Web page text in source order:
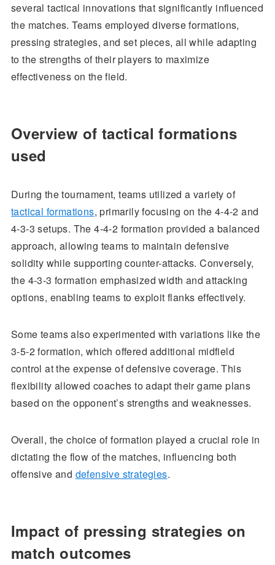
several tactical innovations that significantly influenced
the matches. Teams employed diverse formations,
pressing strategies, and set pieces, all while adapting
to the strengths of their players to maximize
effectiveness on the field.
Overview of tactical formations
used
During the tournament, teams utilized a variety of
tactical formations, primarily focusing on the 4-4-2 and
4-3-3 setups. The 4-4-2 formation provided a balanced
approach, allowing teams to maintain defensive
solidity while supporting counter-attacks. Conversely,
the 4-3-3 formation emphasized width and attacking
options, enabling teams to exploit flanks effectively.
Some teams also experimented with variations like the
3-5-2 formation, which offered additional midfield
control at the expense of defensive coverage. This
flexibility allowed coaches to adapt their game plans
based on the opponent’s strengths and weaknesses.
Overall, the choice of formation played a crucial role in
dictating the flow of the matches, influencing both
offensive and defensive strategies.
Impact of pressing strategies on
match outcomes